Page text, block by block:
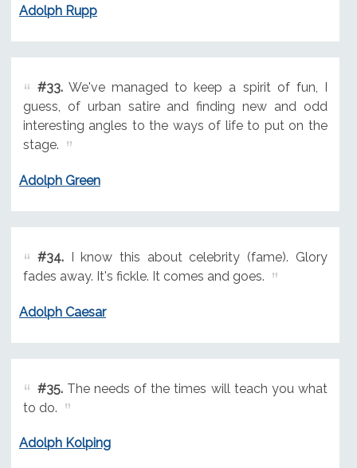
Adolph Rupp
#33.We've managed to keep a spirit of fun, I
guess, of urban satire and finding new and odd
interesting angles to the ways of life to put on the
stage.
Adolph Green
#34.I know this about celebrity (fame). Glory
fades away. It's fickle. It comes and goes.
Adolph Caesar
#35.The needs of the times will teach you what
to do.
Adolph Kolping